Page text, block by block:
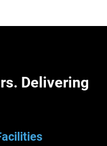
He is
helping customers
Known for his
and innovation
Delivering